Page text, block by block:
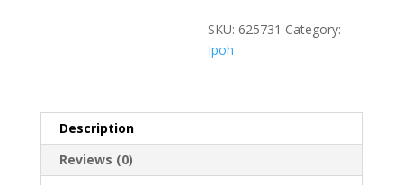
SKU:625731 Category:
Ipoh
Description
Reviews (0)